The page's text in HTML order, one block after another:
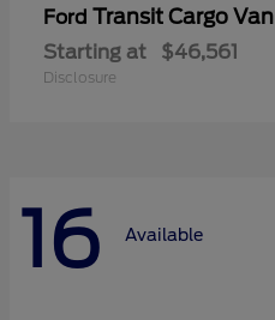
Ford Transit Cargo Van
Starting at $46,561
Disclosure
16 Available